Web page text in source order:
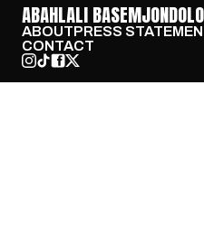
ABAHLALI BASEMJONDOLO
ABOUTPRESS
CONTACT